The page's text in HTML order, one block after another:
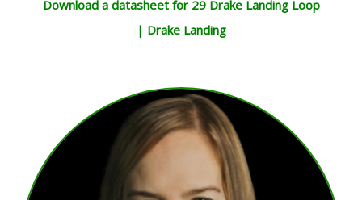
Download a datasheet for 29 Drake Landing Loop
| Drake Landing